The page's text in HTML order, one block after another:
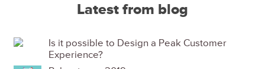
Latest from blog
Is it possible to Design a Peak Customer
Experience?